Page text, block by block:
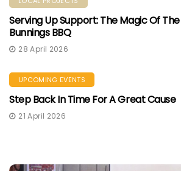
Serving Up Support: The Magic Of The
Bunnings BBQ
28 April 2026
UPCOMING EVENTS
Step Back In Time For A Great Cause
21 April 2026